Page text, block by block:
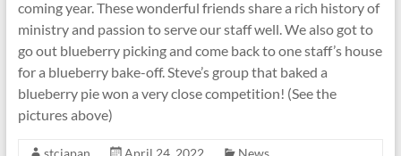
coming year. These wonderful friends share a rich history of
ministry and passion to serve our staff well. We also got to
go out blueberry picking and come back to one staff’s house
for a blueberry bake-off. Steve’s group that baked a
blueberry pie won a very close competition! (See the
pictures above)
stcjapan April 24, 2022 News